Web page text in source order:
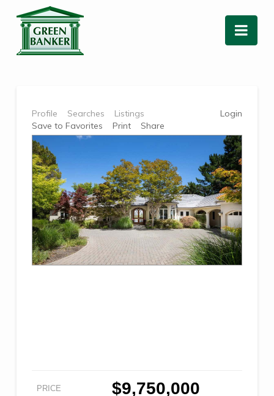
Profile Searches Listings
Login
Save to Favorites
Print Share
PRICE $9,750,000